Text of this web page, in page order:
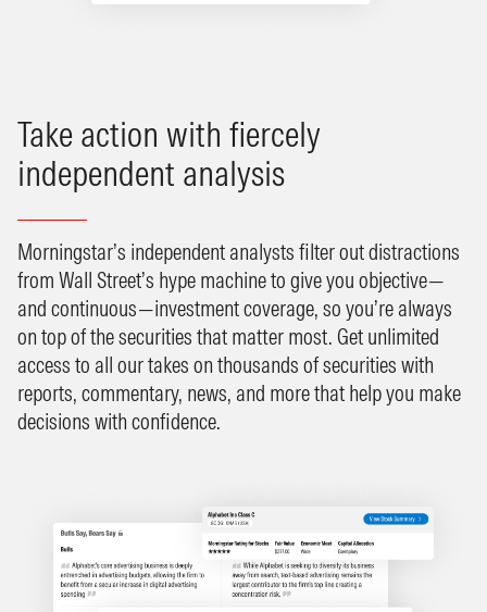
Take action with fiercely
independent analysis
Morningstar’s independent analysts filter out distractions
from Wall Street’s hype machine to give you objective—
and continuous—investment coverage, so you’re always
on top of the securities that matter most. Get unlimited
access to all our takes on thousands of securities with
reports, commentary, news, and more that help you make
decisions with confidence.